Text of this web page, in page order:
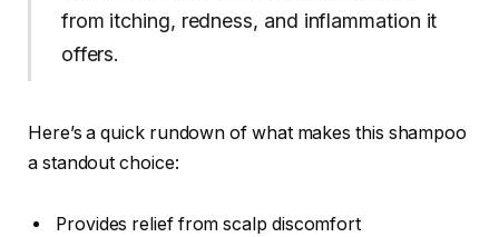
from itching, redness, and inflammation it
offers.
Here’s a quick rundown of what makes this shampoo
a standout choice:
Provides relief from scalp discomfort